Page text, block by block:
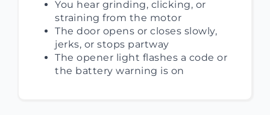
You hear grinding, clicking, or
straining from the motor
The door opens or closes slowly,
jerks, or stops partway
The opener light flashes a code or
the battery warning is on